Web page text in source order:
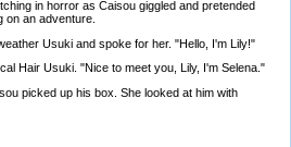
in horror as Caisou giggled and pretended
on an adventure.
Usuki and spoke for her. "Hello, I'm Lily!"
Hair Usuki. "Nice to meet you, Lily, I'm Selena."
picked up his box. She looked at him with